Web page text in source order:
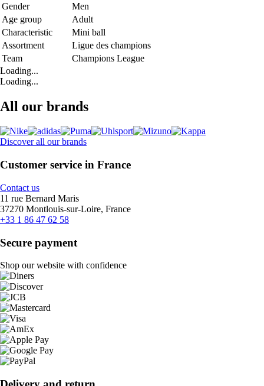
Gender
Men
Age group
Adult
Characteristic
Mini ball
Assortment
Ligue des champions
Team
Champions League
Loading...
Loading...
All our brands
Discover all our brands
Customer service in France
Contact us
11 rue Bernard Maris
37270 Montlouis-sur-Loire, France
+33 1 86 47 62 58
Secure payment
Shop our website with confidence